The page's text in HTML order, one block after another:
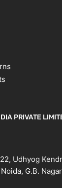
PRIVATE
Udhyog
G.B.